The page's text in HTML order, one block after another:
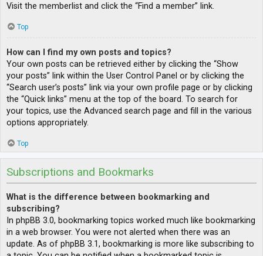
Visit the memberlist and click the “Find a member” link.
Top
How can I find my own posts and topics?
Your own posts can be retrieved either by clicking the “Show
your posts” link within the User Control Panel or by clicking the
“Search user’s posts” link via your own profile page or by clicking
the “Quick links” menu at the top of the board. To search for
your topics, use the Advanced search page and fill in the various
options appropriately.
Top
Subscriptions and Bookmarks
What is the difference between bookmarking and
subscribing?
In phpBB 3.0, bookmarking topics worked much like bookmarking
in a web browser. You were not alerted when there was an
update. As of phpBB 3.1, bookmarking is more like subscribing to